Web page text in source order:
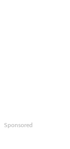
Sponsored